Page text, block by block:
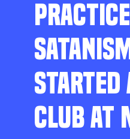
STARTED
CLUB AT